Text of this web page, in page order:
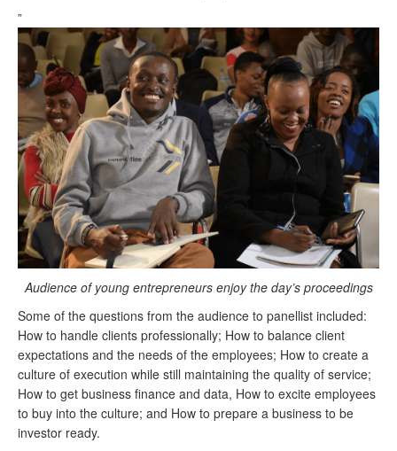
”
Audience of young entrepreneurs enjoy the day’s proceedings
Some of the questions from the audience to panellist included:
How to handle clients professionally; How to balance client
expectations and the needs of the employees; How to create a
culture of execution while still maintaining the quality of service;
How to get business finance and data, How to excite employees
to buy into the culture; and How to prepare a business to be
investor ready.